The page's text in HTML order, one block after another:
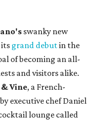
swanky new
its grand debutin the
of becoming an all-
and visitors alike.
Vine, a French-
executive chef Daniel
lounge called